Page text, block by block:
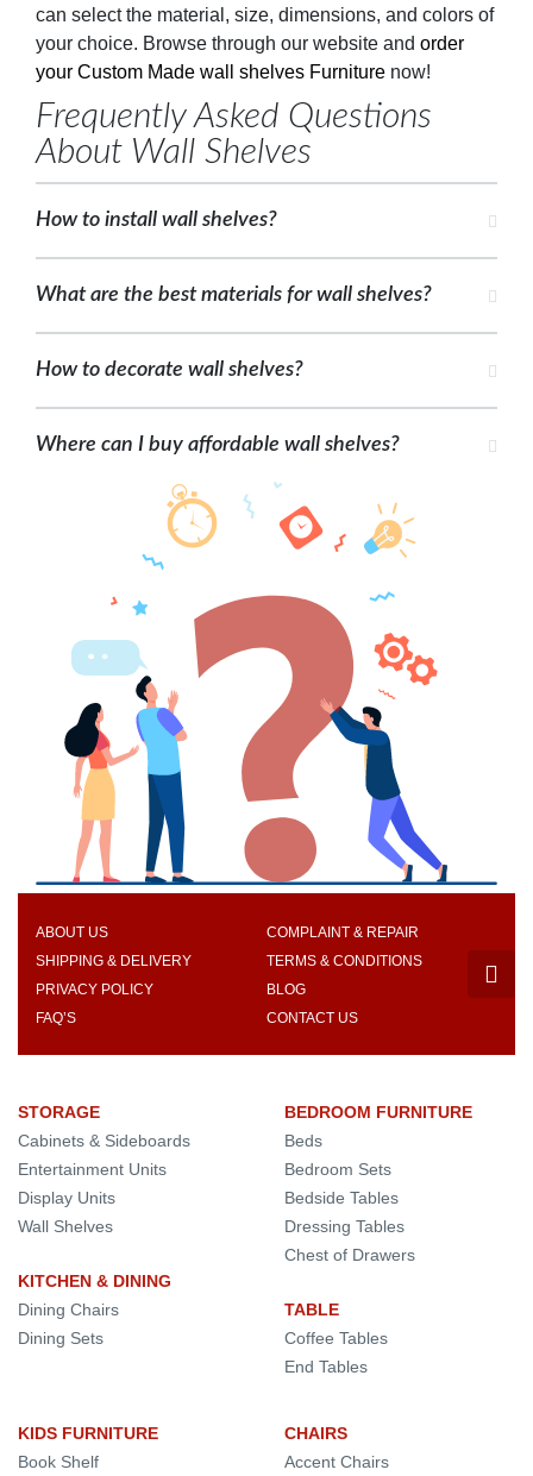
can select the material, size, dimensions, and colors of
your choice. Browse through our website and order
your Custom Made wall shelves Furniture now!
Frequently Asked Questions
About Wall Shelves
How to install wall shelves?
What are the best materials for wall shelves?
How to decorate wall shelves?
Where can I buy affordable wall shelves?
ABOUT US
COMPLAINT & REPAIR
SHIPPING & DELIVERY
TERMS & CONDITIONS
PRIVACY POLICY
BLOG
FAQ’S
CONTACT US
STORAGE
Cabinets & Sideboards
Entertainment Units
Display Units
Wall Shelves
KITCHEN & DINING
Dining Chairs
Dining Sets
BEDROOM FURNITURE
Beds
Bedroom Sets
Bedside Tables
Dressing Tables
Chest of Drawers
TABLE
Coffee Tables
End Tables
KIDS FURNITURE
Book Shelf
CHAIRS
Accent Chairs